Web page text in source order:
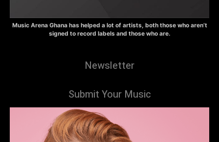
Music Arena Ghana has helped a lot of artists, both those who aren’t
signed to record labels and those who are.
Newsletter
Submit Your Music